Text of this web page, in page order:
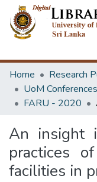
Home
Research
UoM Conferences
FARU - 2020
An insight
practices
facilities in